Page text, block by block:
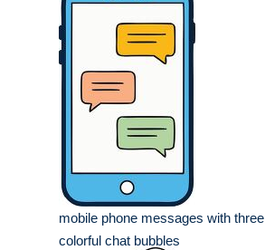
mobile phone messages with three
colorful chat bubbles